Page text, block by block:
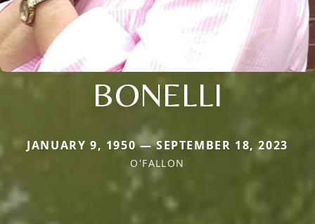
BONELLI
JANUARY 9, 1950 — SEPTEMBER 18, 2023
O'FALLON